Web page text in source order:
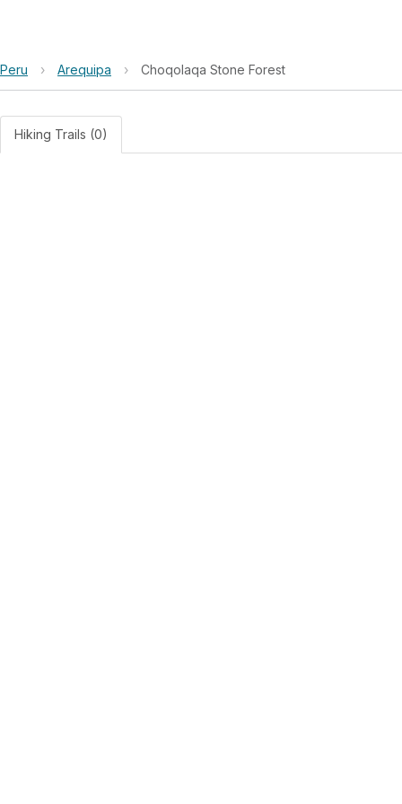
Peru › Arequipa › Choqolaqa Stone Forest
Hiking Trails (0)